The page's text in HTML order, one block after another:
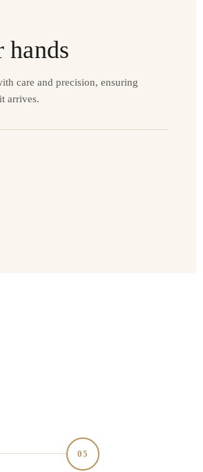
care and precision, ensuring
arrives.
05